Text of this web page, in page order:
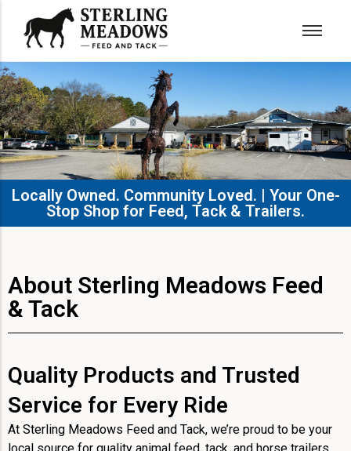
Locally Owned. Community Loved. | Your One-
Stop Shop for Feed, Tack & Trailers.​
About Sterling Meadows Feed
& Tack
Quality Products and Trusted
Service for Every Ride
At Sterling Meadows Feed and Tack, we’re proud to be your